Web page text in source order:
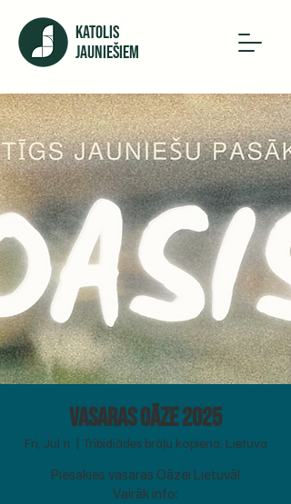
KATOLIS
JAUNIEŠIEM
Vasaras Oāze 2025
Fri, Jul 11 Tribidiādes brāļu kopiena, Lietuva
Piesakies vasaras Oāzei Lietuvā!
Vairāk info: